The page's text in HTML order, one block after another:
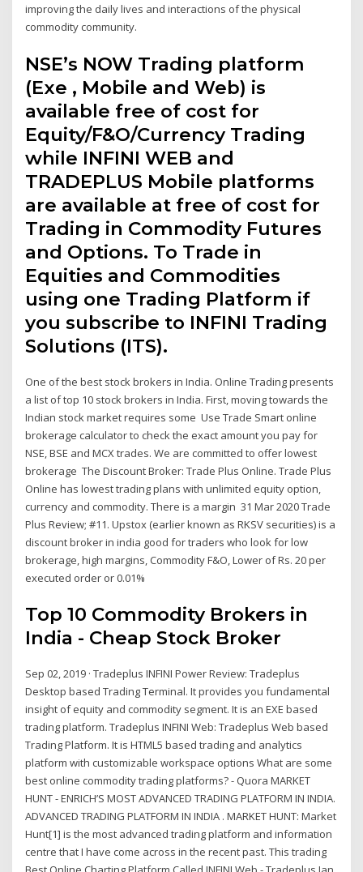
improving the daily lives and interactions of the physical
commodity community.
NSE’s NOW Trading platform
(Exe , Mobile and Web) is
available free of cost for
Equity/F&O/Currency Trading
while INFINI WEB and
TRADEPLUS Mobile platforms
are available at free of cost for
Trading in Commodity Futures
and Options. To Trade in
Equities and Commodities
using one Trading Platform if
you subscribe to INFINI Trading
Solutions (ITS).
One of the best stock brokers in India. Online Trading presents
a list of top 10 stock brokers in India. First, moving towards the
Indian stock market requires some Use Trade Smart online
brokerage calculator to check the exact amount you pay for
NSE, BSE and MCX trades. We are committed to offer lowest
brokerage The Discount Broker: Trade Plus Online. Trade Plus
Online has lowest trading plans with unlimited equity option,
currency and commodity. There is a margin 31 Mar 2020 Trade
Plus Review; #11. Upstox (earlier known as RKSV securities) is a
discount broker in india good for traders who look for low
brokerage, high margins, Commodity F&O, Lower of Rs. 20 per
executed order or 0.01%
Top 10 Commodity Brokers in
India - Cheap Stock Broker
Sep 02, 2019 · Tradeplus INFINI Power Review: Tradeplus
Desktop based Trading Terminal. It provides you fundamental
insight of equity and commodity segment. It is an EXE based
trading platform. Tradeplus INFINI Web: Tradeplus Web based
Trading Platform. It is HTML5 based trading and analytics
platform with customizable workspace options What are some
best online commodity trading platforms? - Quora MARKET
HUNT - ENRICH’S MOST ADVANCED TRADING PLATFORM IN INDIA.
ADVANCED TRADING PLATFORM IN INDIA . MARKET HUNT: Market
Hunt[1] is the most advanced trading platform and information
centre that I have come across in the recent past. This trading